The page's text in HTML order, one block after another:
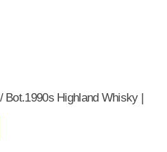
Bot.1990s Highland Whisky |